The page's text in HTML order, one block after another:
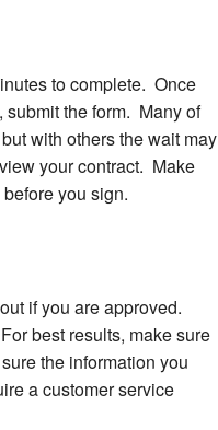
to complete. Once
submit the form. Many of
with others the wait may
your contract. Make
you sign.
if you are approved.
best results, make sure
the information you
a customer service